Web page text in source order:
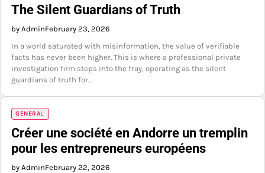
The Silent Guardians of Truth
by AdminFebruary 23, 2026
In a world saturated with misinformation, the value of verifiable
facts has never been higher. This is where a professional private
investigation firm steps into the fray, operating as the silent
guardians of truth for…
GENERAL
Créer une société en Andorre un tremplin
pour les entrepreneurs européens
by AdminFebruary 22, 2026